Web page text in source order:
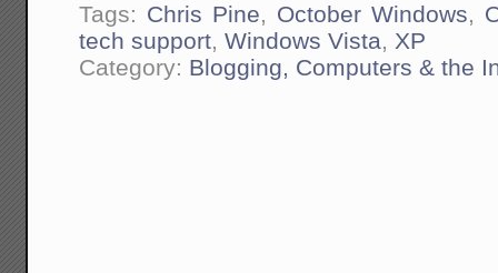
Tags: Chris Pine, October Windows,
tech support,Windows Vista, XP
Category: Blogging, Computers & the